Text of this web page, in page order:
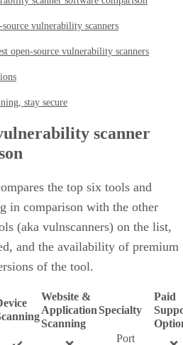
vulnerability scanners
open-source vulnerability scanners
stay secure
scanner
the top six tools and
in comparison with the other
(aka vulnscanners) on the list,
and the availability of premium
of the tool.
Website &
Application
Scanning
Specialty
Paid
Port